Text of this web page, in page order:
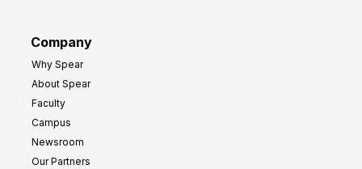
Company
Why Spear
About Spear
Faculty
Campus
Newsroom
Our Partners